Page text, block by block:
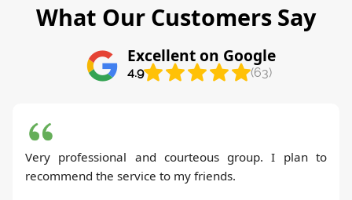
What Our Customers Say
Excellent on Google
4.9 (63)
Very professional and courteous group. I plan to
recommend the service to my friends.